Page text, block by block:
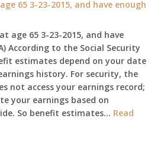
spouseconfined
my
home,,
unable
to
get
to
our
65 3-23-2015, and have enough
age 65 3-23-2015, and have
According to the Social Security
estimates depend on your date
history. For security, the
not access your earnings record;
your earnings based on
So benefit estimates… Read